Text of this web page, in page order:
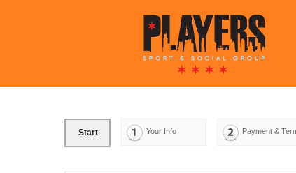
Start Your Info Payment &